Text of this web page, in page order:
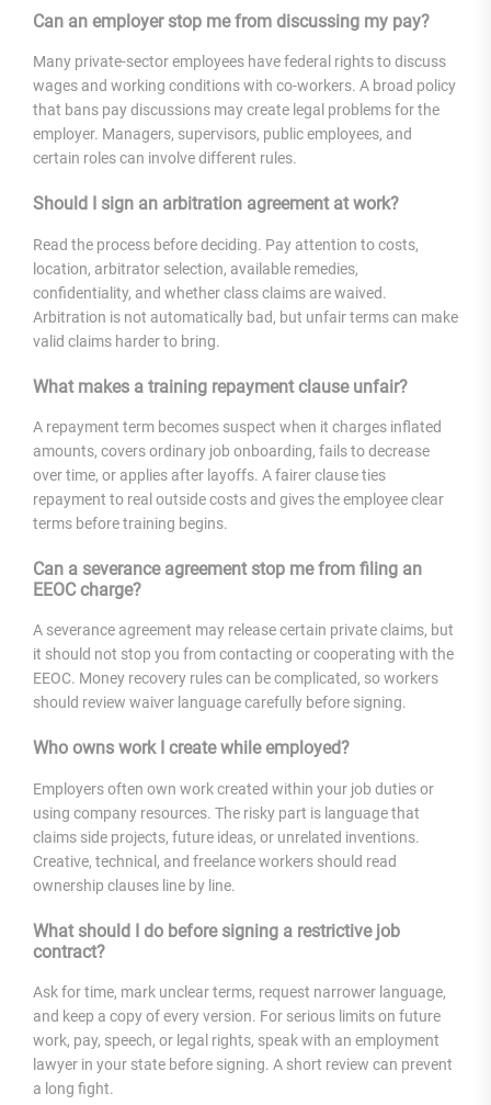
Can an employer stop me from discussing my pay?
Many private-sector employees have federal rights to discuss
wages and working conditions with co-workers. A broad policy
that bans pay discussions may create legal problems for the
employer. Managers, supervisors, public employees, and
certain roles can involve different rules.
Should I sign an arbitration agreement at work?
Read the process before deciding. Pay attention to costs,
location, arbitrator selection, available remedies,
confidentiality, and whether class claims are waived.
Arbitration is not automatically bad, but unfair terms can make
valid claims harder to bring.
What makes a training repayment clause unfair?
A repayment term becomes suspect when it charges inflated
amounts, covers ordinary job onboarding, fails to decrease
over time, or applies after layoffs. A fairer clause ties
repayment to real outside costs and gives the employee clear
terms before training begins.
Can a severance agreement stop me from filing an
EEOC charge?
A severance agreement may release certain private claims, but
it should not stop you from contacting or cooperating with the
EEOC. Money recovery rules can be complicated, so workers
should review waiver language carefully before signing.
Who owns work I create while employed?
Employers often own work created within your job duties or
using company resources. The risky part is language that
claims side projects, future ideas, or unrelated inventions.
Creative, technical, and freelance workers should read
ownership clauses line by line.
What should I do before signing a restrictive job
contract?
Ask for time, mark unclear terms, request narrower language,
and keep a copy of every version. For serious limits on future
work, pay, speech, or legal rights, speak with an employment
lawyer in your state before signing. A short review can prevent
a long fight.